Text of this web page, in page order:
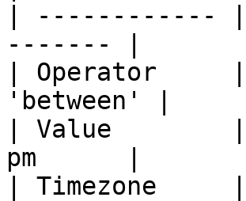
| ------------
------- |
| Operator
'between' |
| Value        |
pm      |
| Timezone